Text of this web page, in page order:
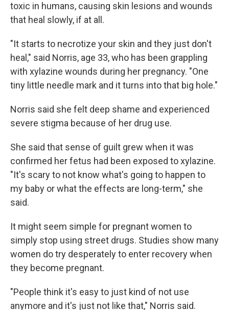
toxic in humans, causing skin lesions and wounds
that heal slowly, if at all.
"It starts to necrotize your skin and they just don't
heal," said Norris, age 33, who has been grappling
with xylazine wounds during her pregnancy. "One
tiny little needle mark and it turns into that big hole."
Norris said she felt deep shame and experienced
severe stigma because of her drug use.
She said that sense of guilt grew when it was
confirmed her fetus had been exposed to xylazine.
"It's scary to not know what's going to happen to
my baby or what the effects are long-term," she
said.
It might seem simple for pregnant women to
simply stop using street drugs. Studies show many
women do try desperately to enter recovery when
they become pregnant.
"People think it's easy to just kind of not use
anymore and it's just not like that," Norris said.